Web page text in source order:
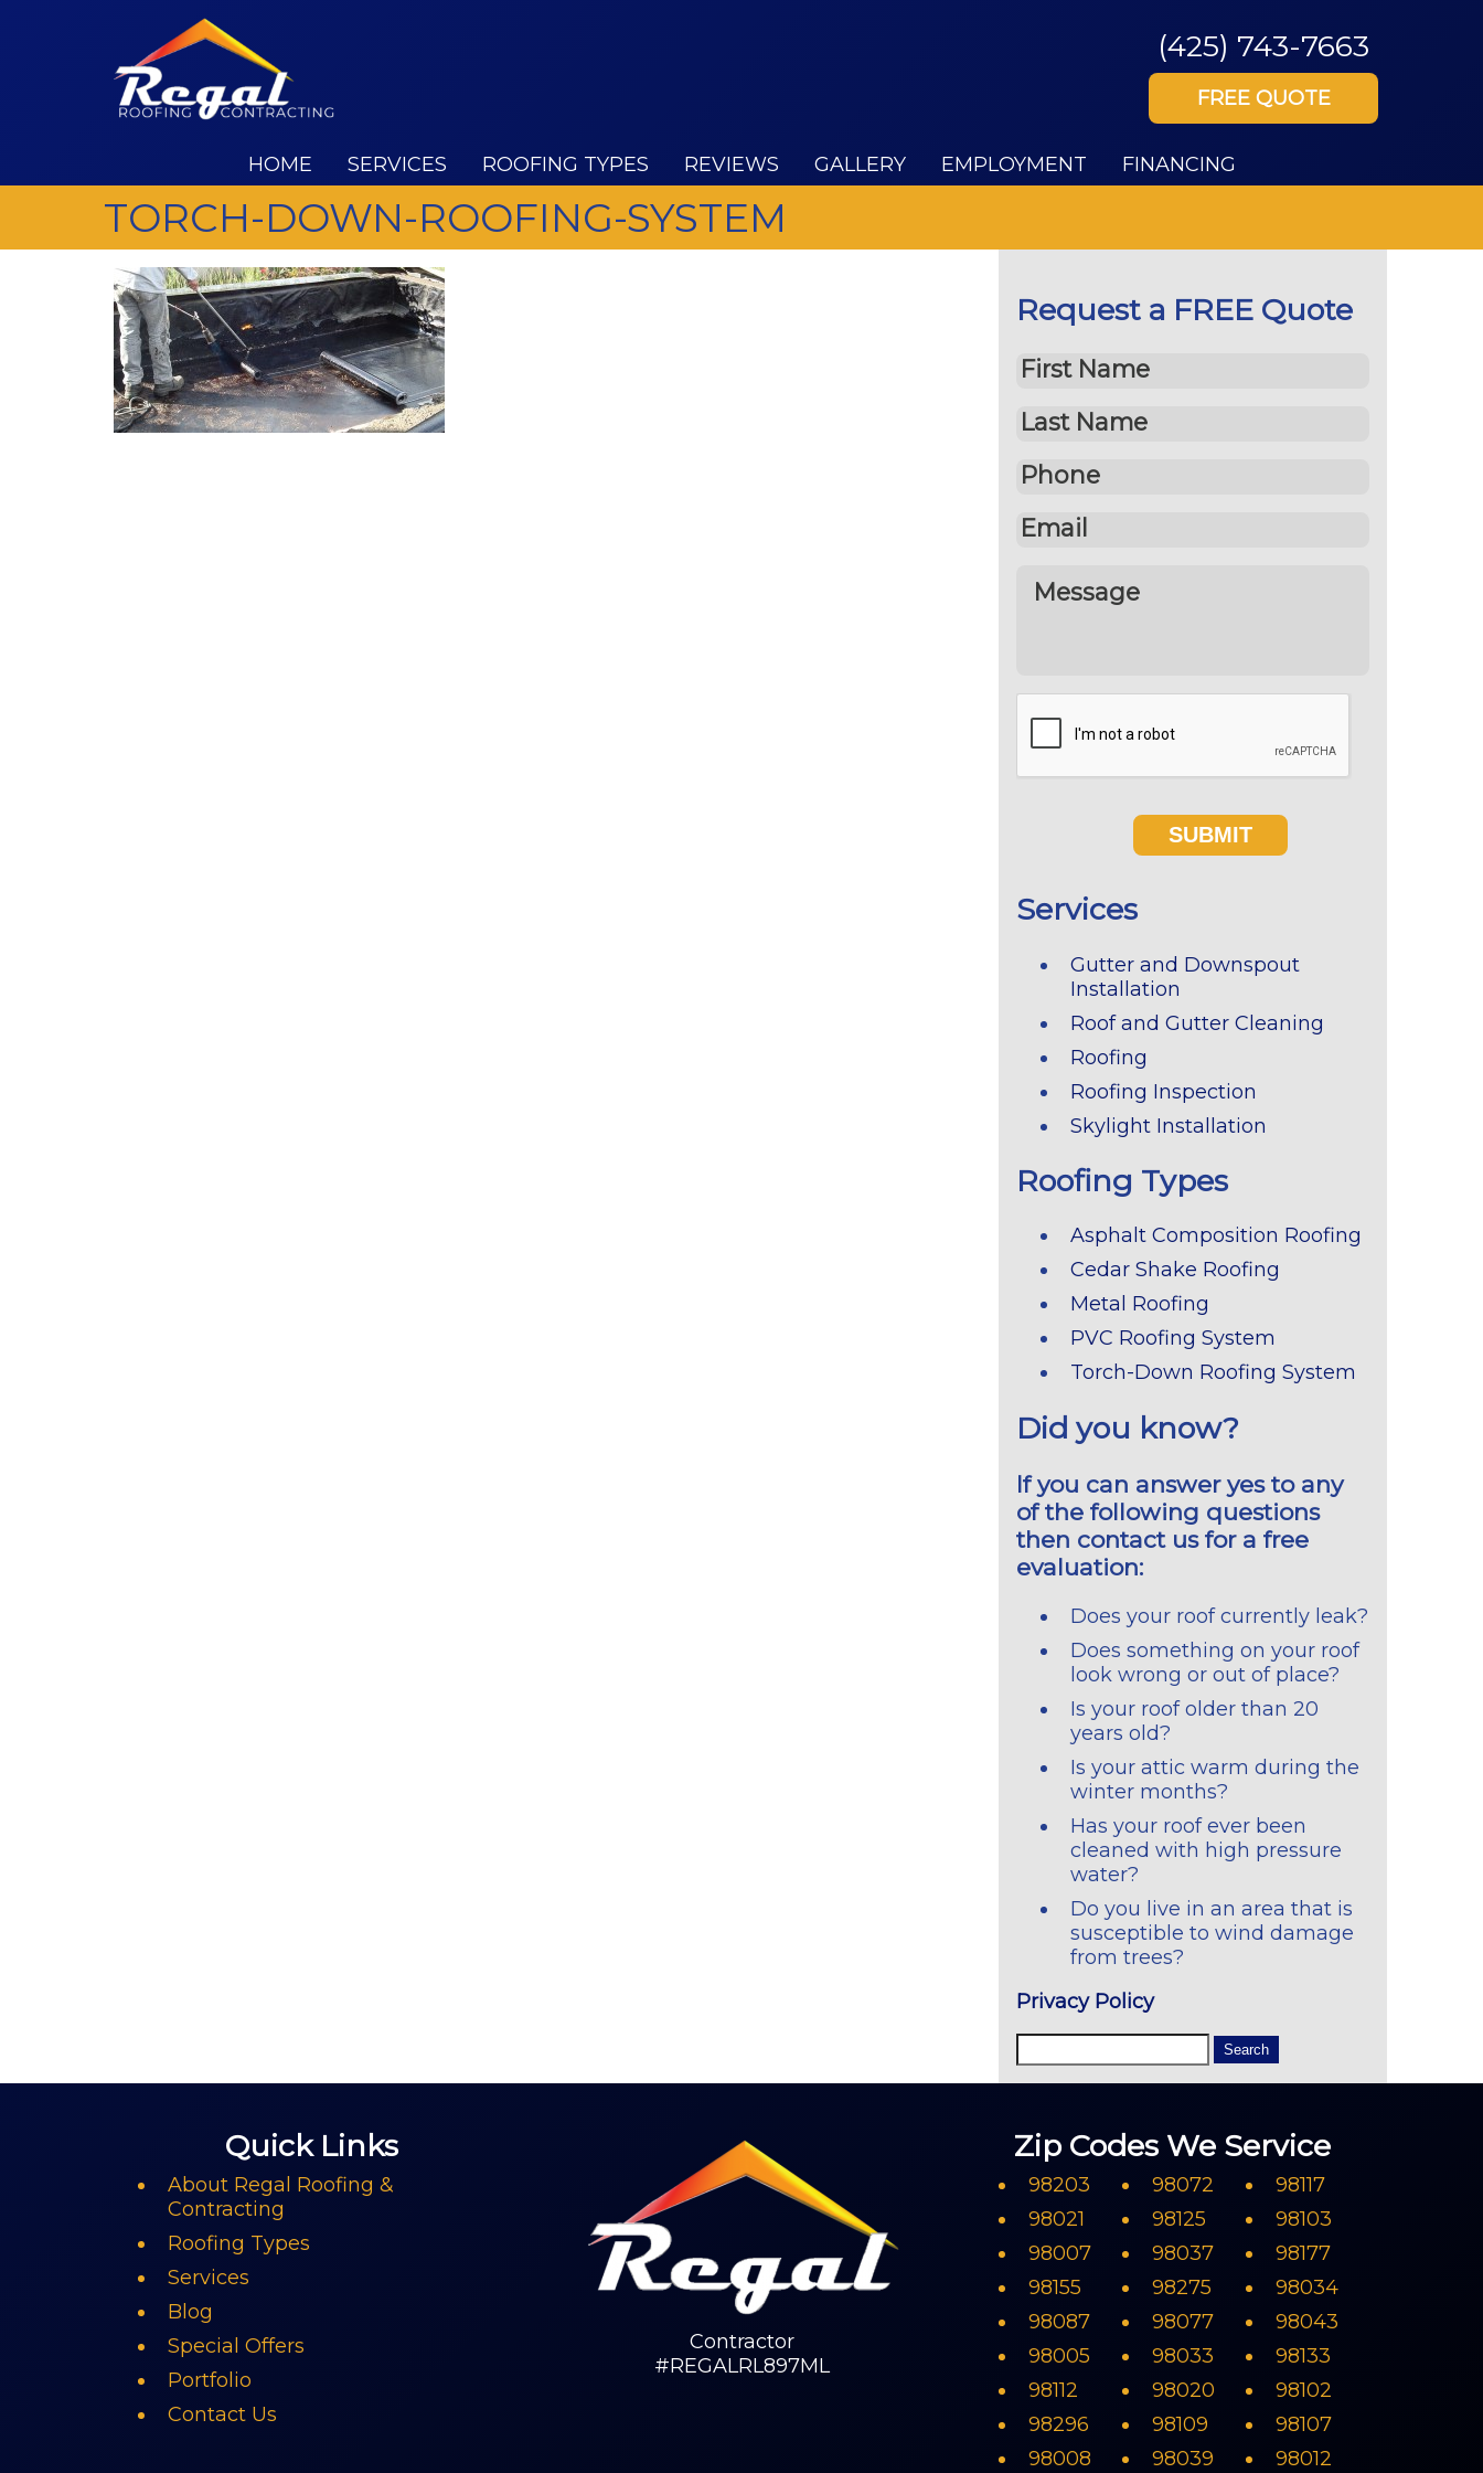
(425) 743-7663
FREE QUOTE
HOME SERVICES ROOFING TYPES REVIEWS GALLERY EMPLOYMENT FINANCING
TORCH-DOWN-ROOFING-SYSTEM
Request a FREE Quote
Services
Gutter and Downspout
Installation
Roof and Gutter Cleaning
Roofing
Roofing Inspection
Skylight Installation
Roofing Types
Asphalt Composition Roofing
Cedar Shake Roofing
Metal Roofing
PVC Roofing System
Torch-Down Roofing System
Did you know?
If you can answer yes to any
of the following questions
then contact us for a free
evaluation:
Does your roof currently leak?
Does something on your roof
look wrong or out of place?
Is your roof older than 20
years old?
Is your attic warm during the
winter months?
Has your roof ever been
cleaned with high pressure
water?
Do you live in an area that is
susceptible to wind damage
from trees?
Privacy Policy
Quick Links
About Regal Roofing &
Contracting
Roofing Types
Services
Blog
Special Offers
Portfolio
Contact Us
Contractor
#REGALRL897ML
Zip Codes We Service
98203
98021
98007
98155
98087
98005
98112
98296
98008
98072
98125
98037
98275
98077
98033
98020
98109
98039
98117
98103
98177
98034
98043
98133
98102
98107
98012